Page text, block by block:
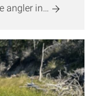
angler in…